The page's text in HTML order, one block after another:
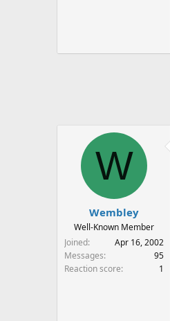
W
Wembley
Well-Known Member
Joined
Apr 16, 2002
Messages
95
Reaction score
1